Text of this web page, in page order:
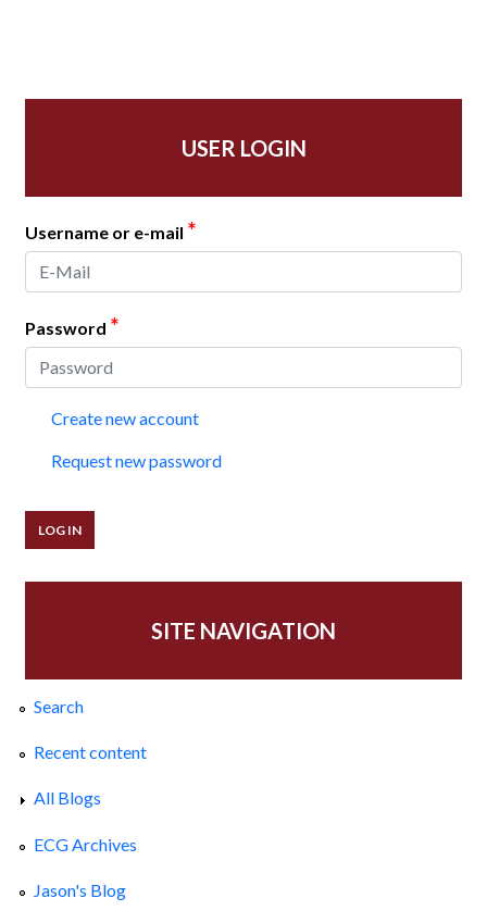
USER LOGIN
Username or e-mail *
Password *
Create new account
Request new password
SITE NAVIGATION
Search
Recent content
All Blogs
ECG Archives
Jason's Blog